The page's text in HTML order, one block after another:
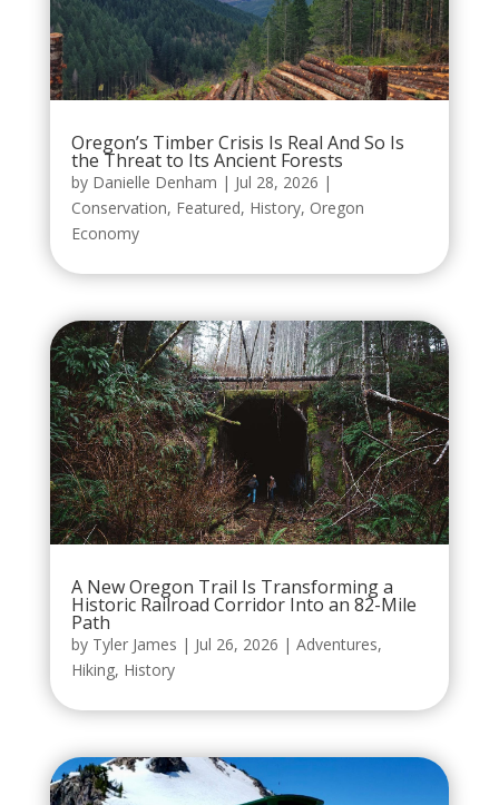
Oregon’s Timber Crisis Is Real And So Is
the Threat to Its Ancient Forests
by Danielle Denham | Jul 28, 2026 |
Conservation, Featured, History, Oregon
Economy
A New Oregon Trail Is Transforming a
Historic Railroad Corridor Into an 82-Mile
Path
by Tyler James | Jul 26, 2026 | Adventures,
Hiking, History